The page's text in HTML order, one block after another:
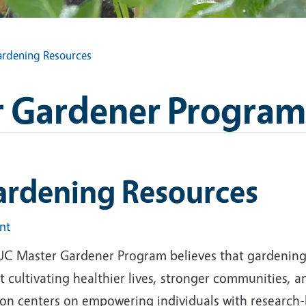
Resources
Gardener Program
Resources
Master Gardener Program believes that
cultivating healthier lives, stronger communities,
centers on empowering individuals with